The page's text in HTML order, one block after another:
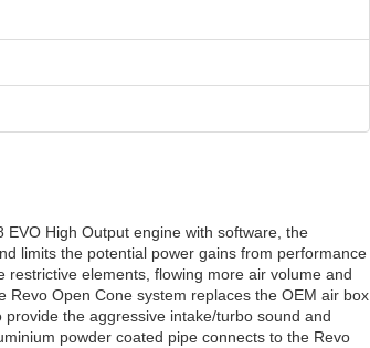
High Output engine with software, the
limits the potential power gains from performance
elements, flowing more air volume and
Open Cone system replaces the OEM air box
the aggressive intake/turbo sound and
powder coated pipe connects to the Revo